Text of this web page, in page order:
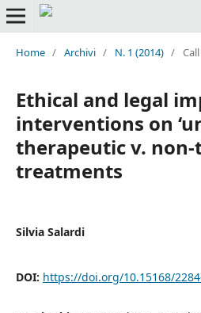
Home / Archivi / N. 1 (2014) /
Ethical and legal
interventions on
therapeutic v.
treatments
Silvia Salardi
DOI: https://doi.org/10.15168/